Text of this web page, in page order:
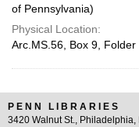
of Pennsylvania)
Physical Location:
Arc.MS.56, Box 9, Folder
PENN LIBRARIES
3420 Walnut St., Philadelphia,